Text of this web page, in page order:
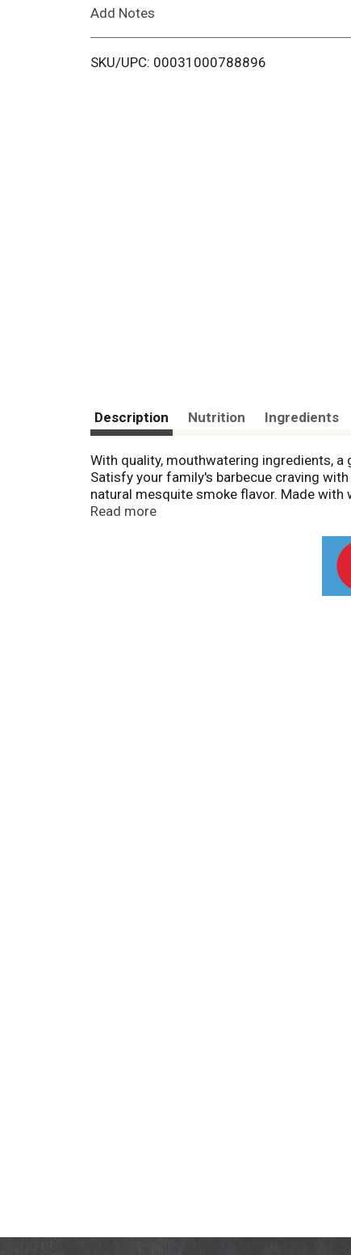
i
Add Notes
SKU/UPC: 00031000788896
Description Nutrition Ingredients
With quality, mouthwatering ingredients, a
Satisfy your family's barbecue craving
natural mesquite smoke flavor. Made with
Serve this frozen dinner with potato salad
family size frozen meal in the freezer
Read more